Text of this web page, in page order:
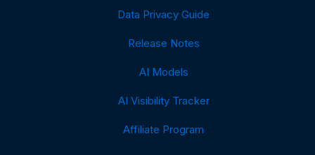
Data Privacy Guide
Release Notes
AI Models
AI Visibility Tracker
Affiliate Program